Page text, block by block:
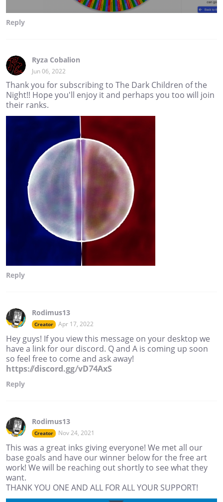
Reply
Ryza Cobalion
Jun 06, 2022
Thank you for subscribing to The Dark Children of the
Night!! Hope you'll enjoy it and perhaps you too will join
their ranks.
Reply
Rodimus13
Creator Apr 17, 2022
Hey guys! If you view this message on your desktop we
have a link for our discord. Q and A is coming up soon
so feel free to come and ask away!
https://discord.gg/vD74AxS
Reply
Rodimus13
Creator Nov 24, 2021
This was a great inks giving everyone! We met all our
base goals and have our winner below for the free art
work! We will be reaching out shortly to see what they
want.
THANK YOU ONE AND ALL FOR ALL YOUR SUPPORT!